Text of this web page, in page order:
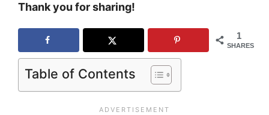
Thank you for sharing!
1
SHARES
Table of Contents